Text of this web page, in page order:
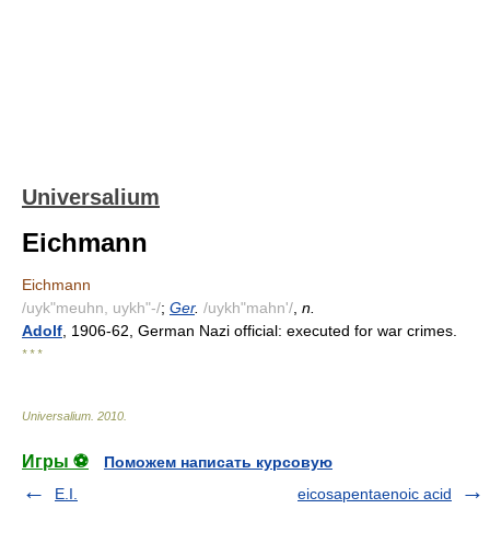
Universalium
Eichmann
Eichmann
/uyk"meuhn, uykh"-/; Ger. /uykh"mahn'/ n.
Adolf , 1906-62, German Nazi official: executed for war crimes.
* * *
Universalium 2010
Игры ⚽
Поможем написать курсовую
E.I.
eicosapentaenoic acid